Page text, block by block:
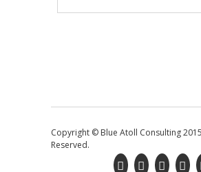
Copyright © Blue Atoll Consulting
Reserved.